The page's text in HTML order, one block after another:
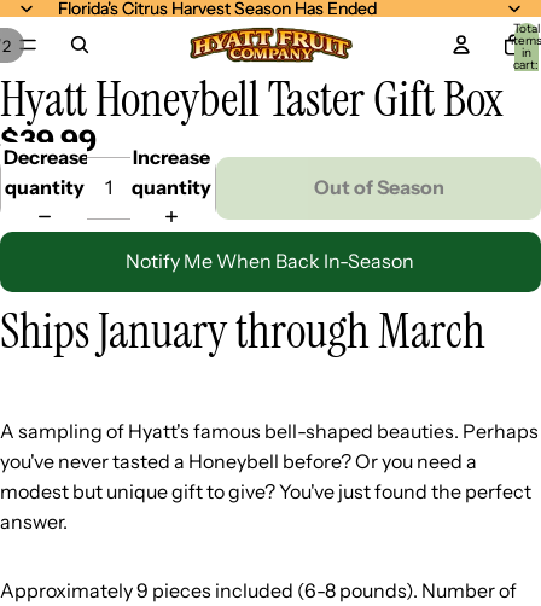
Florida's Citrus Harvest Season Has Ended
Florida's Citrus Harvest Season Has Ended
Total
items
in
cart:
2
Hyatt Honeybell Taster Gift Box
$39.99
Decrease
quantity
Increase
quantity
Out of Season
Notify Me When Back In-Season
Ships January through March
A sampling of Hyatt's famous bell-shaped beauties. Perhaps
you've never tasted a Honeybell before? Or you need a
modest but unique gift to give? You've just found the perfect
answer.
Approximately 9 pieces included (6-8 pounds). Number of